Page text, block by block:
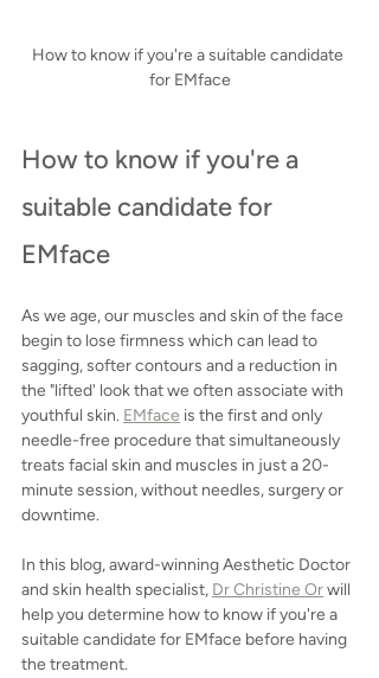
How to know if you're a suitable candidate
for EMface
How to know if you're a
suitable candidate for
EMface
As we age, our muscles and skin of the face
begin to lose firmness which can lead to
sagging, softer contours and a reduction in
the "lifted' look that we often associate with
youthful skin. EMface is the first and only
needle-free procedure that simultaneously
treats facial skin and muscles in just a 20-
minute session, without needles, surgery or
downtime.
In this blog, award-winning Aesthetic Doctor
and skin health specialist, Dr Christine Or will
help you determine how to know if you're a
suitable candidate for EMface before having
the treatment.